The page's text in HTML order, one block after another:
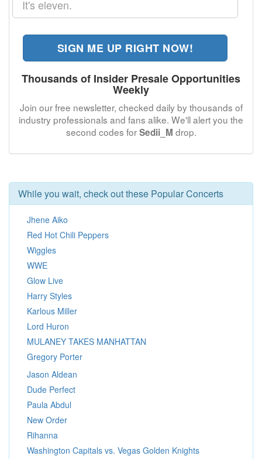
SIGN ME UP RIGHT NOW!
Thousands of Insider Presale Opportunities
Weekly
Join our free newsletter, checked daily by thousands of
industry professionals and fans alike. We'll alert you the
second codes forSedii_M drop.
While you wait, check out these Popular Concerts
Jhene Aiko
Red Hot Chili Peppers
Wiggles
WWE
Glow Live
Harry Styles
Karlous Miller
Lord Huron
MULANEY TAKES MANHATTAN
Gregory Porter
Jason Aldean
Dude Perfect
Paula Abdul
New Order
Rihanna
Washington Capitals vs. Vegas Golden Knights